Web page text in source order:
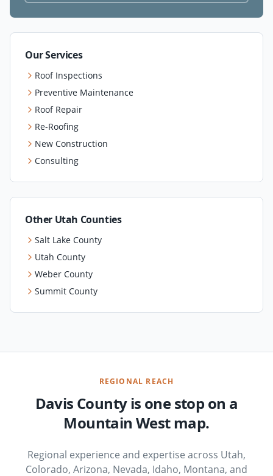
Our Services
Roof Inspections
Preventive Maintenance
Roof Repair
Re-Roofing
New Construction
Consulting
Other Utah Counties
Salt Lake County
Utah County
Weber County
Summit County
REGIONAL REACH
Davis County is one stop on a
Mountain West map.
Regional experience and expertise across Utah,
Colorado, Arizona, Nevada, Idaho, Montana, and